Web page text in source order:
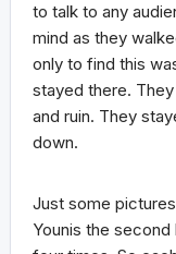
to talk to any
mind as they
only to find this
stayed there.
and ruin. They
down.
Just some
Younis the